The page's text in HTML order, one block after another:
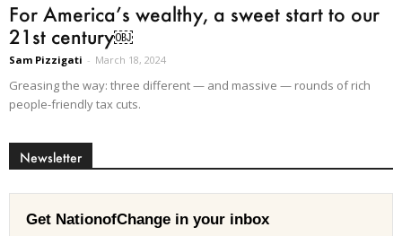
For America’s wealthy, a sweet start to our
21st century￼
Sam Pizzigati - March 18, 2024
Greasing the way: three different — and massive — rounds of rich
people-friendly tax cuts.
Newsletter
Get NationofChange in your inbox